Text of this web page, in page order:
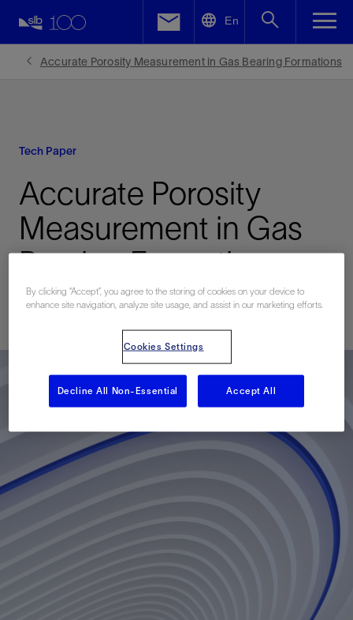
En
Accurate Porosity Measurement in Gas Bearing Formations
Tech Paper
Accurate Porosity
Measurement in Gas
Bearing Formations
Published: 11/15/2011
Facebook
By clicking “Accept”, you agree to the storing of cookies on your device to
enhance site navigation, analyze site usage, and assist in our marketing efforts.
Cookies Settings
Decline All Non-Essential Accept All